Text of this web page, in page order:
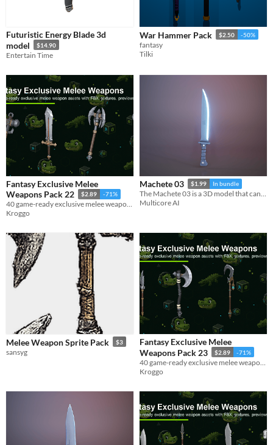
Futuristic Energy Blade 3d
model
$14.90
Entertain Time
War Hammer Pack $2.50 -50%
fantasy
Tilki
Fantasy Exclusive Melee
Weapons Pack 22
$2.89 -71%
40 game-ready exclusive melee weapon assets with FBX, textures, previews, and metadata.
Kroggo
Machete 03 $1.99 In bundle
The Machete 03 is a 3D model that can be used in games, movies, 3D printing.
Multicore AI
Melee Weapon Sprite Pack $3
sansyg
Fantasy Exclusive Melee
Weapons Pack 23
$2.89 -71%
Kroggo